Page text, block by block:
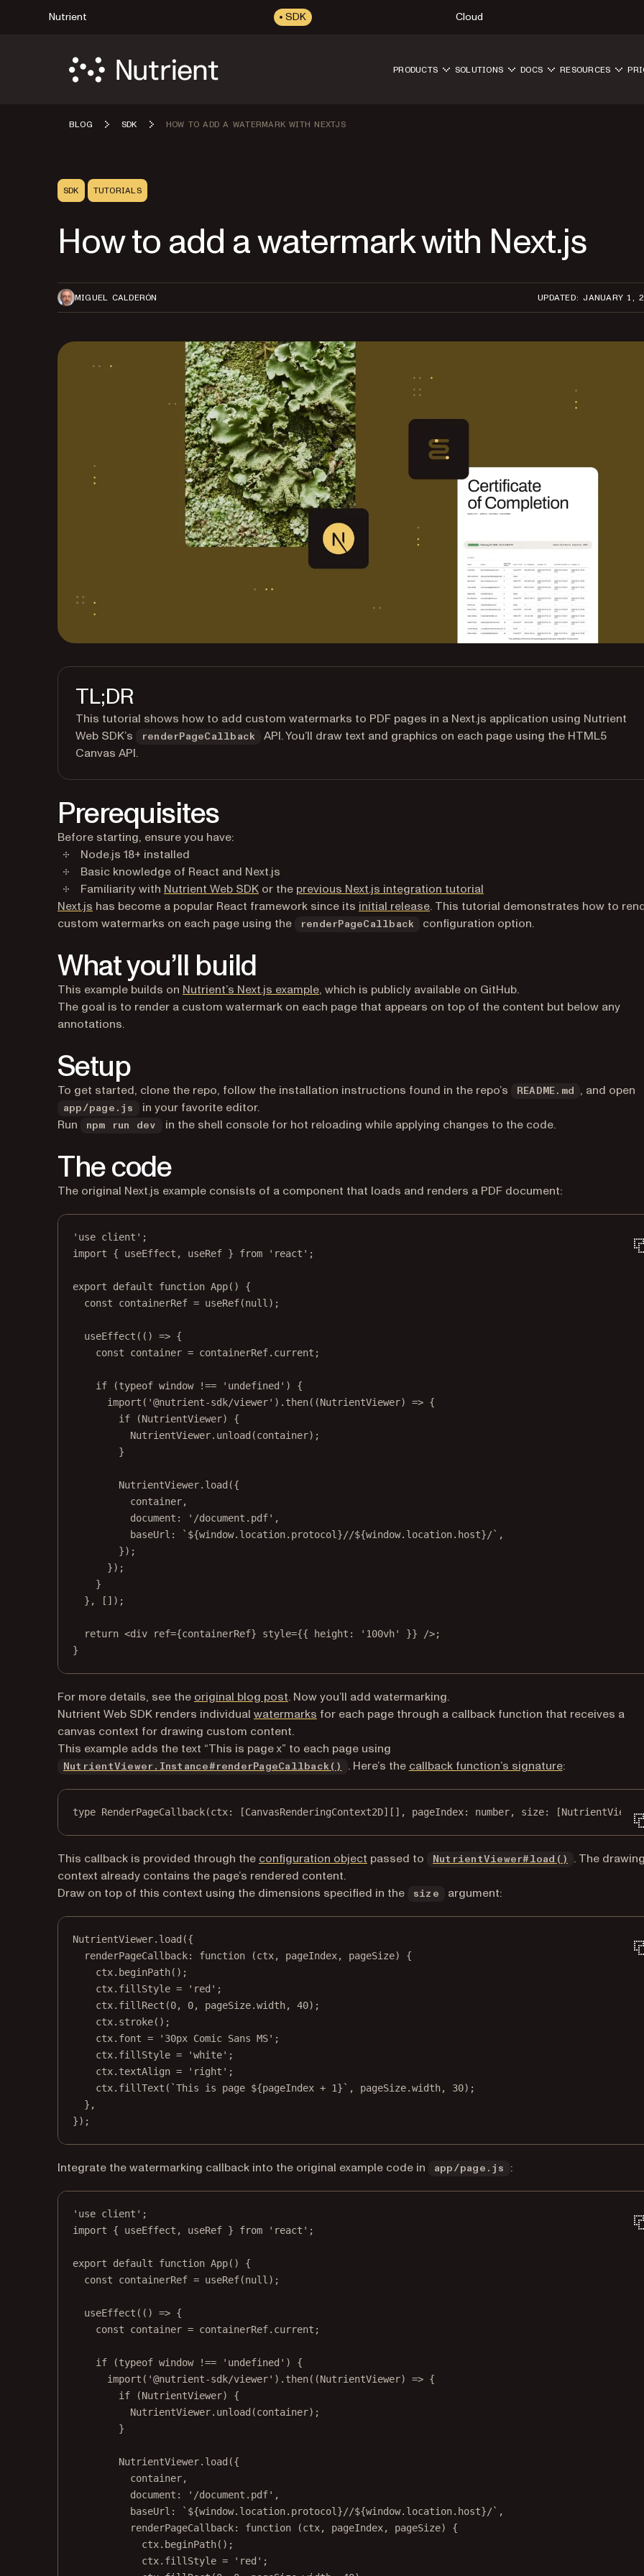
Nutrient SDK Cloud
PRODUCTS SOLUTIONS DOCS RESOURCES
BLOG SDK HOW TO ADD A WATERMARK WITH NEXTJS
SDK TUTORIALS
How to add a watermark with Next.js
MIGUEL CALDERÓN UPDATED: JANUARY 1,
TL;DR
This tutorial shows how to add custom watermarks to PDF pages in a Next.js application using Nutrient
Web SDK’s
renderPageCallback
API. You’ll draw text and graphics on each page using the HTML5
Canvas API.
Prerequisites
Before starting, ensure you have:
Node.js 18+ installed
Basic knowledge of React and Next.js
Familiarity with Nutrient Web SDK or the previous Next.js integration tutorial
Next.js (opens in a new tab)
has become a popular React framework since its initial release(opens in a new tab)
. This tutorial demonstrates how to
custom watermarks on each page using the
renderPageCallback configuration option.
What you’ll build
This example builds on Nutrient’s Next.js example(opens in a new tab)
, which is publicly available on GitHub.
The goal is to render a custom watermark on each page that appears on top of the content but below any
annotations.
Setup
To get started, clone the repo, follow the installation instructions found in the repo’s README.md , and open
app/page.js
in your favorite editor.
Run
npm run dev in the shell console for hot reloading while applying changes to the code.
The code
The original Next.js example consists of a component that loads and renders a PDF document:
'use client' ;
import { useEffect, useRef } from 'react' ;
export default function App() {
const
containerRef = useRef(null );
useEffect (() => {
const
container = containerRef.current;
if (typeof window !== 'undefined' ) {
import ( '@nutrient-sdk/viewer' ). then((NutrientViewer) => {
if (NutrientViewer) {
NutrientViewer. unload (container);
}
NutrientViewer. load ({
container,
document:
'/document.pdf' ,
baseUrl:
`${window. location. protocol }//${window. location. host}/` ,
});
});
}
}, []);
return <div ref={containerRef} style={{ height: '100vh'
}} />;
}
For more details, see the original blog post. Now you’ll add watermarking.
Nutrient Web SDK renders individual watermarks for each page through a callback function that receives a
canvas context for drawing custom content.
This example adds the text “This is page x” to each page using
NutrientViewer.Instance#renderPageCallback() . Here’s the callback function’s signature:
type RenderPageCallback(ctx: [CanvasRenderingContext2D][], pageIndex: number, size:
This callback is provided through the configuration object passed to NutrientViewer#load()
. The
context already contains the page’s rendered content.
Draw on top of this context using the dimensions specified in the
size argument:
NutrientViewer. load ({
renderPageCallback: function (ctx, pageIndex, pageSize) {
ctx. beginPath();
ctx.fillStyle = 'red' ;
ctx. fillRect (0, 0, pageSize.width, 40);
ctx. stroke();
ctx.font = '30px Comic Sans MS' ;
ctx.fillStyle = 'white' ;
ctx.textAlign = 'right' ;
ctx. fillText ( `This is page ${pageIndex + 1}` , pageSize.width, 30);
},
});
Integrate the watermarking callback into the original example code in app/page.js :
'use client' ;
import { useEffect, useRef } from 'react' ;
export default function App() {
const
containerRef = useRef(null );
useEffect (() => {
const
container = containerRef.current;
if (typeof window !== 'undefined' ) {
import ( '@nutrient-sdk/viewer' ). then((NutrientViewer) => {
if (NutrientViewer) {
NutrientViewer. unload (container);
}
NutrientViewer. load ({
container,
document:
'/document.pdf' ,
baseUrl:
`${window. location. protocol }//${window. location. host}/` ,
renderPageCallback: function (ctx, pageIndex, pageSize) {
ctx. beginPath();
ctx.fillStyle = 'red' ;